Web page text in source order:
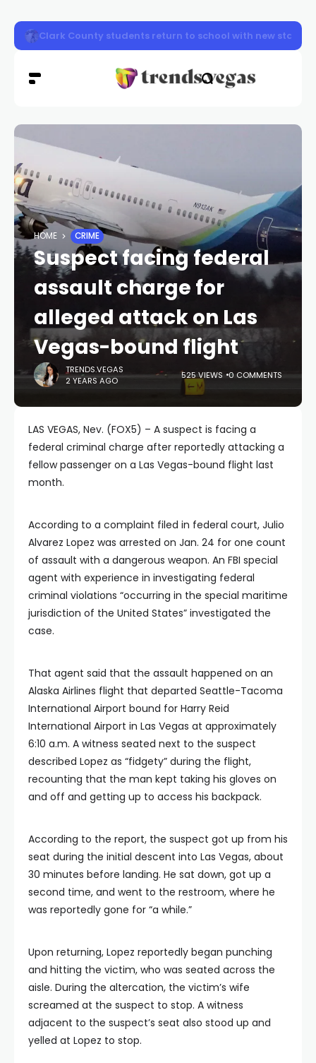
Clark County firefighters knocked down a two-story
HOME CRIME
Suspect facing federal
assault charge for
alleged attack on Las
Vegas-bound flight
TRENDS.VEGAS
2 YEARS AGO
525 VIEWS 0 COMMENTS
LAS VEGAS, Nev. (FOX5) – A suspect is facing a
federal criminal charge after reportedly attacking a
fellow passenger on a Las Vegas-bound flight last
month.
According to a complaint filed in federal court, Julio
Alvarez Lopez was arrested on Jan. 24 for one count
of assault with a dangerous weapon. An FBI special
agent with experience in investigating federal
criminal violations “occurring in the special maritime
jurisdiction of the United States” investigated the
case.
That agent said that the assault happened on an
Alaska Airlines flight that departed Seattle-Tacoma
International Airport bound for Harry Reid
International Airport in Las Vegas at approximately
6:10 a.m. A witness seated next to the suspect
described Lopez as “fidgety” during the flight,
recounting that the man kept taking his gloves on
and off and getting up to access his backpack.
According to the report, the suspect got up from his
seat during the initial descent into Las Vegas, about
30 minutes before landing. He sat down, got up a
second time, and went to the restroom, where he
was reportedly gone for “a while.”
Upon returning, Lopez reportedly began punching
and hitting the victim, who was seated across the
aisle. During the altercation, the victim’s wife
screamed at the suspect to stop. A witness
adjacent to the suspect’s seat also stood up and
yelled at Lopez to stop.